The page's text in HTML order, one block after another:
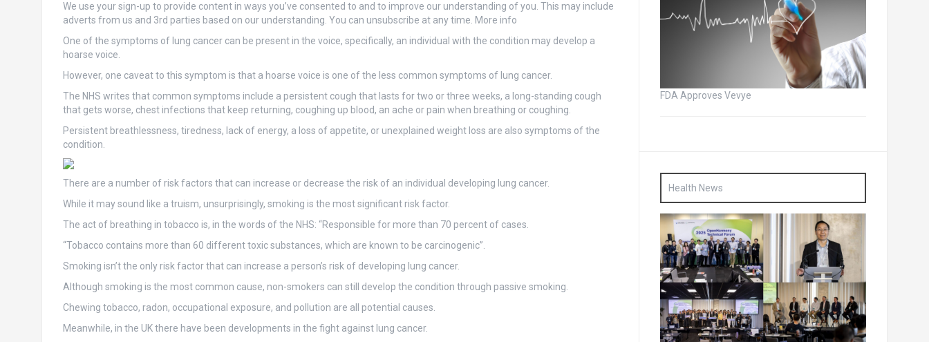
We use your sign-up to provide content in ways you’ve consented to and to improve our understanding of you. This may include
adverts from us and 3rd parties based on our understanding. You can unsubscribe at any time. More info
One of the symptoms of lung cancer can be present in the voice, specifically, an individual with the condition may develop a
hoarse voice.
However, one caveat to this symptom is that a hoarse voice is one of the less common symptoms of lung cancer.
The NHS writes that common symptoms include a persistent cough that lasts for two or three weeks, a long-standing cough
that gets worse, chest infections that keep returning, coughing up blood, an ache or pain when breathing or coughing.
Persistent breathlessness, tiredness, lack of energy, a loss of appetite, or unexplained weight loss are also symptoms of the
condition.
There are a number of risk factors that can increase or decrease the risk of an individual developing lung cancer.
While it may sound like a truism, unsurprisingly, smoking is the most significant risk factor.
The act of breathing in tobacco is, in the words of the NHS: “Responsible for more than 70 percent of cases.
“Tobacco contains more than 60 different toxic substances, which are known to be carcinogenic”.
Smoking isn’t the only risk factor that can increase a person’s risk of developing lung cancer.
Although smoking is the most common cause, non-smokers can still develop the condition through passive smoking.
Chewing tobacco, radon, occupational exposure, and pollution are all potential causes.
Meanwhile, in the UK there have been developments in the fight against lung cancer.
FDA Approves Vevye
Health News